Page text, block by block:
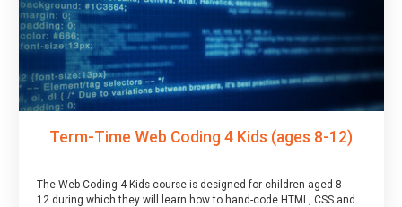
Term-Time Web Coding 4 Kids (ages 8-12)
The Web Coding 4 Kids course is designed for children aged 8-
12 during which they will learn how to hand-code HTML, CSS and